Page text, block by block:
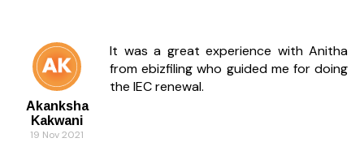
Akanksha
Kakwani
19 Nov 2021
It was a great experience with Anitha
from ebizfiling who guided me for doing
the IEC renewal.